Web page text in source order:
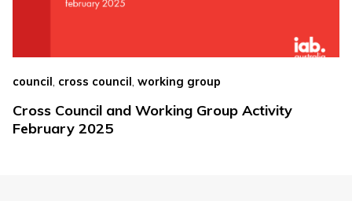
council cross council working group
Cross Council and Working Group Activity
February 2025